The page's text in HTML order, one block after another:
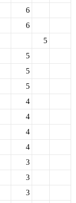
6
6
5
5
5
5
4
4
4
4
3
3
3